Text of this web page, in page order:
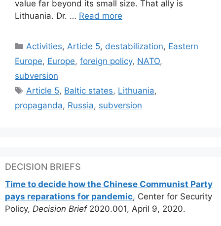
value far beyond its small size. That ally is
Lithuania. Dr. … Read more
Categories
Activities, Article 5, destabilization, Eastern
Europe, Europe, foreign policy, NATO,
subversion
Tags
Article 5, Baltic states, Lithuania,
propaganda, Russia, subversion
DECISION BRIEFS
Time to decide how the Chinese Communist Party
pays reparations for pandemic, Center for Security
Policy, Decision Brief2020.001, April 9, 2020.